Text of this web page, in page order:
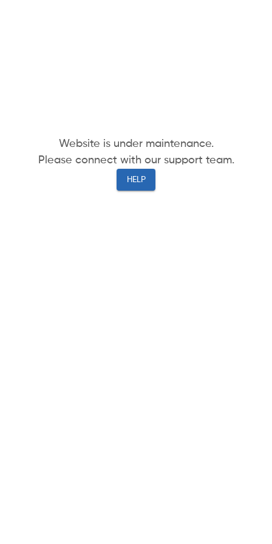
Website is under maintenance.
Please connect with our support team.
HELP